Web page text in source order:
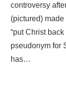
controversy
(pictured)
“put Christ
pseudonym for
has…